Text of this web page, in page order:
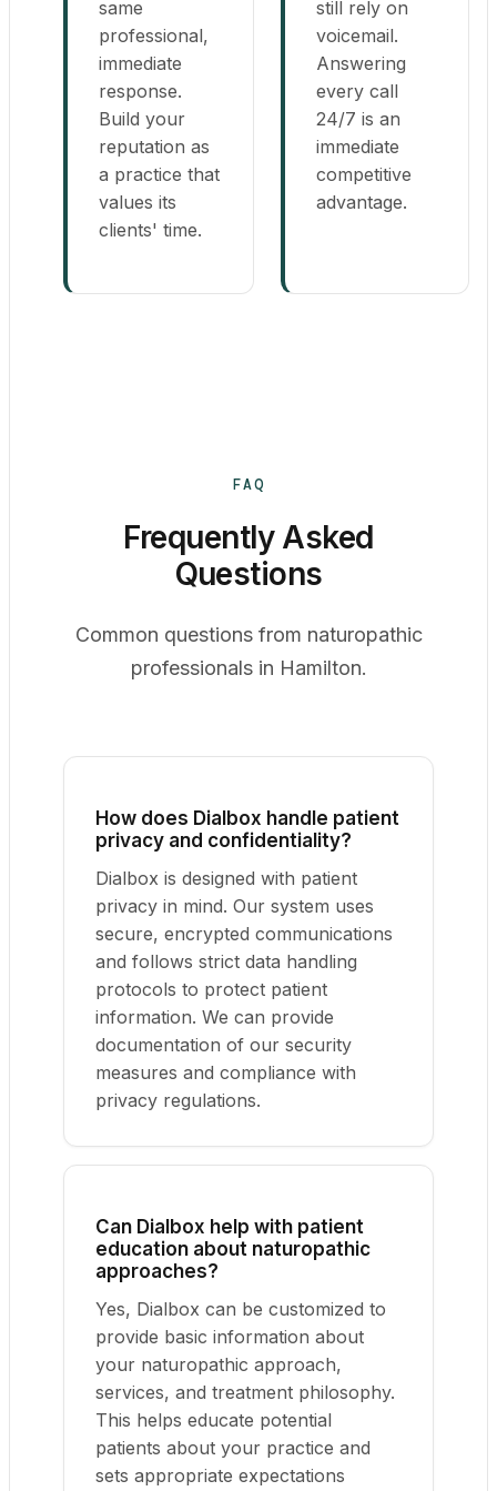
same
professional,
immediate
response.
Build your
reputation as
a practice that
values its
clients' time.
still rely on
voicemail.
Answering
every call
24/7 is an
immediate
competitive
advantage.
FAQ
Frequently Asked
Questions
Common questions from naturopathic
professionals in Hamilton.
How does Dialbox handle patient
privacy and confidentiality?
Dialbox is designed with patient
privacy in mind. Our system uses
secure, encrypted communications
and follows strict data handling
protocols to protect patient
information. We can provide
documentation of our security
measures and compliance with
privacy regulations.
Can Dialbox help with patient
education about naturopathic
approaches?
Yes, Dialbox can be customized to
provide basic information about
your naturopathic approach,
services, and treatment philosophy.
This helps educate potential
patients about your practice and
sets appropriate expectations